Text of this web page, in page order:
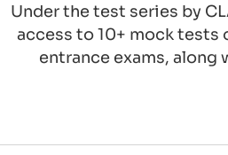
Under the test series by
access to 10+ mock tests
entrance exams, along